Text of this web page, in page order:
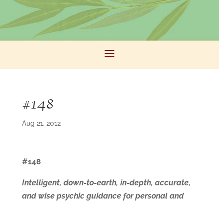
#148
Aug 21, 2012
#148
Intelligent, down-to-earth, in-depth, accurate,
and wise psychic guidance for personal and